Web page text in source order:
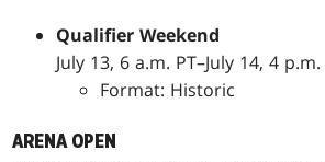
Qualifier Weekend
July 13, 6 a.m. PT–July 14, 4 p.m.
Format: Historic
ARENA OPEN